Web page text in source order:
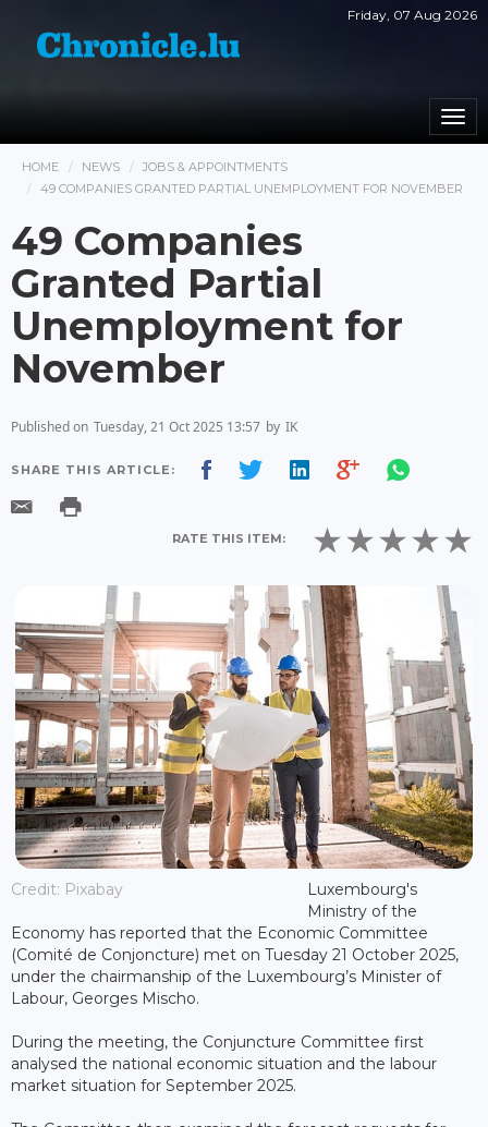
Friday, 07 Aug 2026
HOME NEWS
JOBS & APPOINTMENTS
49 COMPANIES GRANTED PARTIAL UNEMPLOYMENT FOR NOVEMBER
49 Companies
Granted Partial
Unemployment for
November
Published on Tuesday, 21 Oct 2025 13:57 by IK
SHARE THIS ARTICLE:
RATE THIS ITEM:
Credit: Pixabay
Luxembourg's
Ministry of the
Economy has reported that the Economic Committee
(Comité de Conjoncture) met on Tuesday 21 October 2025,
under the chairmanship of the Luxembourg’s Minister of
Labour, Georges Mischo.
During the meeting, the Conjuncture Committee first
analysed the national economic situation and the labour
market situation for September 2025.